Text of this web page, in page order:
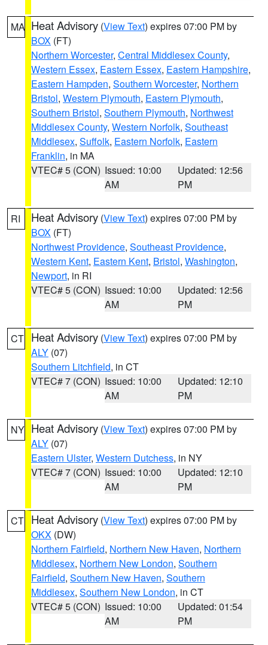
MA Heat Advisory (View Text) expires 07:00 PM by
BOX (FT)
Northern Worcester, Central Middlesex County,
Western Essex, Eastern Essex, Eastern Hampshire,
Eastern Hampden, Southern Worcester, Northern
Bristol, Western Plymouth, Eastern Plymouth,
Southern Bristol, Southern Plymouth, Northwest
Middlesex County, Western Norfolk, Southeast
Middlesex, Suffolk, Eastern Norfolk, Eastern
Franklin, in MA
VTEC# 5 (CON) Issued: 10:00
AM
Updated: 12:56
PM
RI Heat Advisory (View Text) expires 07:00 PM by
BOX (FT)
Northwest Providence, Southeast Providence,
Western Kent, Eastern Kent, Bristol, Washington,
Newport, in RI
VTEC# 5 (CON) Issued: 10:00
AM
Updated: 12:56
PM
CT Heat Advisory (View Text) expires 07:00 PM by
ALY (07)
Southern Litchfield, in CT
VTEC# 7 (CON) Issued: 10:00
AM
Updated: 12:10
PM
NY Heat Advisory (View Text) expires 07:00 PM by
ALY (07)
Eastern Ulster, Western Dutchess, in NY
VTEC# 7 (CON) Issued: 10:00
AM
Updated: 12:10
PM
CT Heat Advisory (View Text) expires 07:00 PM by
OKX (DW)
Northern Fairfield, Northern New Haven, Northern
Middlesex, Northern New London, Southern
Fairfield, Southern New Haven, Southern
Middlesex, Southern New London, in CT
VTEC# 5 (CON) Issued: 10:00
AM
Updated: 01:54
PM